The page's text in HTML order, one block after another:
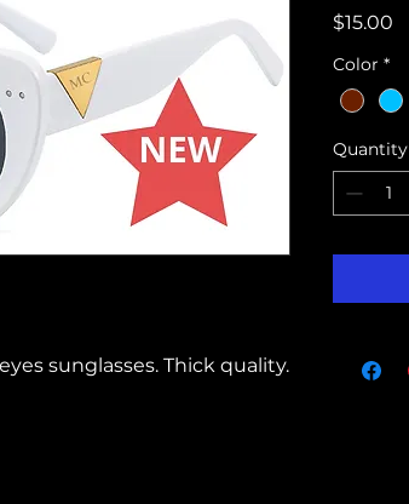
sunglasses. Thick quality.
$15.00
Color *
Quantity